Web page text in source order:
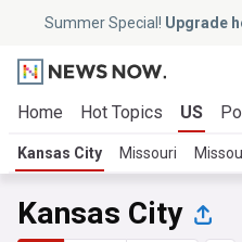
Summer Special! Upgrade
Home Hot Topics US
Kansas City Missouri
Kansas City